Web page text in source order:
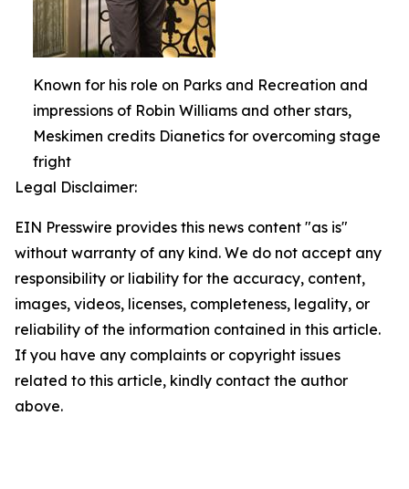
Known for his role on Parks and Recreation and
impressions of Robin Williams and other stars,
Meskimen credits Dianetics for overcoming stage
fright
Legal Disclaimer:
EIN Presswire provides this news content "as is"
without warranty of any kind. We do not accept any
responsibility or liability for the accuracy, content,
images, videos, licenses, completeness, legality, or
reliability of the information contained in this article.
If you have any complaints or copyright issues
related to this article, kindly contact the author
above.